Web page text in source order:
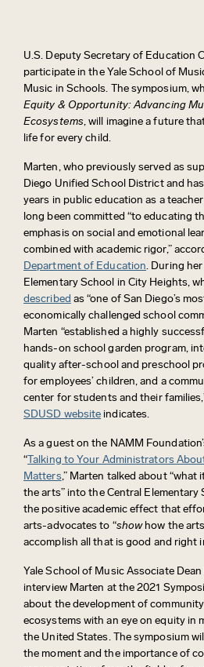
U.S. Deputy Secretary of Education
participate in the Yale School of
Music in Schools. The symposium,
Equity & Opportunity: Advancing
Ecosystems, will imagine a future
life for every child.
Marten, who previously served as
Diego Unified School District and
years in public education as a
long been committed “to educating
emphasis on social and emotional
combined with academic rigor,”
Department of Education. During
Elementary School in City Heights,
described as “one of San Diego’s
economically challenged school
Marten “established a highly
hands-on school garden program,
quality after-school and preschool
for employees’ children, and a
center for students and their
SDUSD website indicates.
As a guest on the NAMM
“Talking to Your Administrators
Matters,” Marten talked about
the arts” into the Central Elementary
the positive academic effect that
arts-advocates to “showhow the
accomplish all that is good and right
Yale School of Music Associate
interview Marten at the 2021
about the development of
ecosystems with an eye on equity in
the United States. The symposium
the moment and the importance of